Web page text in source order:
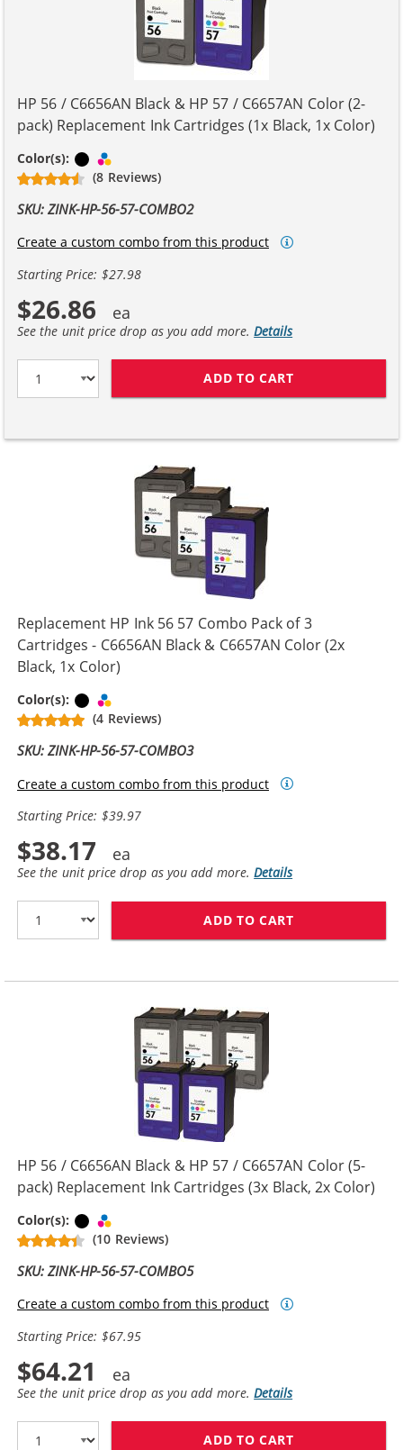
HP 56 / C6656AN Black & HP 57 / C6657AN Color (2-
pack) Replacement Ink Cartridges (1x Black, 1x Color)
Color(s): Black
(8 Reviews)
SKU: ZINK-HP-56-57-COMBO2
Create a custom combo from this product
Starting Price: $27.98
$26.86
See the unit price drop as you add more.Details
ADD TO CART
Replacement HP Ink 56 57 Combo Pack of 3
Cartridges - C6656AN Black & C6657AN Color (2x
Black, 1x Color)
Color(s): Black
(4 Reviews)
SKU: ZINK-HP-56-57-COMBO3
Create a custom combo from this product
Starting Price: $39.97
$38.17
See the unit price drop as you add more.Details
ADD TO CART
HP 56 / C6656AN Black & HP 57 / C6657AN Color (5-
pack) Replacement Ink Cartridges (3x Black, 2x Color)
Color(s): Black
(10 Reviews)
SKU: ZINK-HP-56-57-COMBO5
Create a custom combo from this product
Starting Price: $67.95
$64.21
See the unit price drop as you add more.Details
ADD TO CART